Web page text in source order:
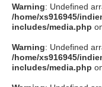
Warning: Undefined
/home/xs916945/
includes/media.php
Warning: Undefined
/home/xs916945/
includes/media.php